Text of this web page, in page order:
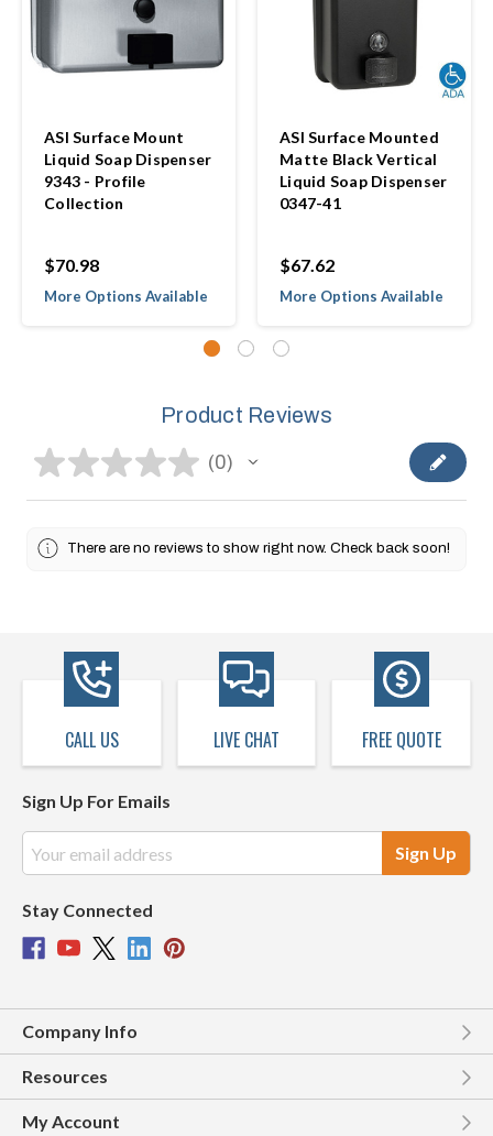
ASI Surface Mount
Liquid Soap Dispenser
9343 - Profile
Collection
$70.98
More Options Available
ASI Surface Mounted
Matte Black Vertical
Liquid Soap Dispenser
0347-41
$67.62
More Options Available
Product Reviews
★★★★★ 0
0
There are no reviews to show right now. Check back soon!
CALL US LIVE CHAT FREE QUOTE
Sign Up For Emails
Address
Stay Connected
Company Info
Resources
My Account